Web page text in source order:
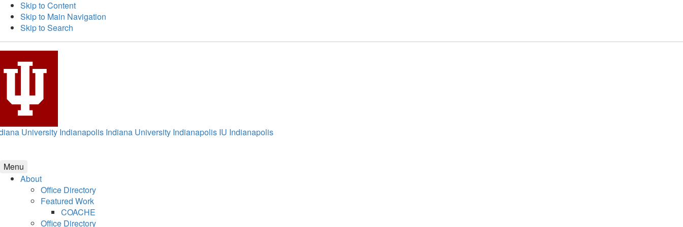
Skip to Content
Skip to Main Navigation
Skip to Search
University Indianapolis Indiana University Indianapolis IU Indianapolis
Menu
About
Office Directory
Featured Work
COACHE
Office Directory